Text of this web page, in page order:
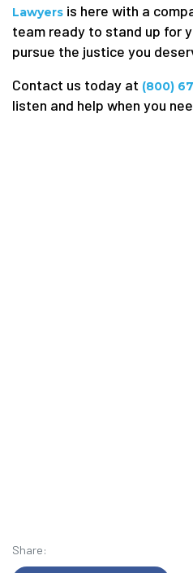
Lawyers is here with a
team ready to stand up for
pursue the justice you
Contact us today at (800)
listen and help when you
Share: